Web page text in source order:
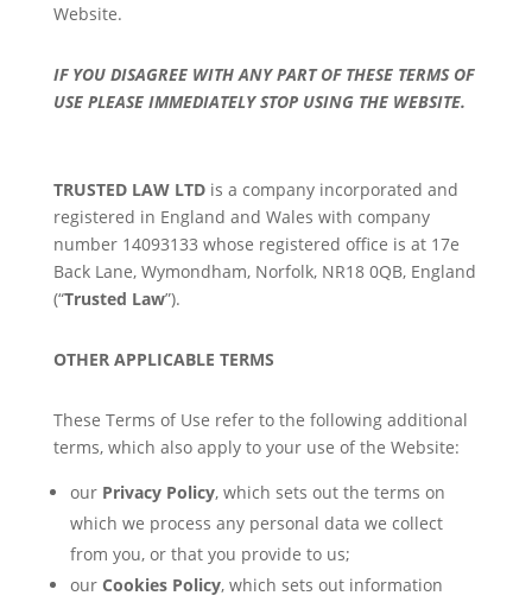
Website.
IF YOU DISAGREE WITH ANY PART OF THESE TERMS OF
USE PLEASE IMMEDIATELY STOP USING THE WEBSITE.
TRUSTED LAW LTDis a company incorporated and
registered in England and Wales with company
number 14093133 whose registered office is at 17e
Back Lane, Wymondham, Norfolk, NR18 0QB, England
(“Trusted Law”).
OTHER APPLICABLE TERMS
These Terms of Use refer to the following additional
terms, which also apply to your use of the Website:
our Privacy Policy, which sets out the terms on
which we process any personal data we collect
from you, or that you provide to us;
our Cookies Policy, which sets out information